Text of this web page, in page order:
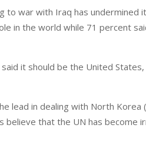
to war with Iraq has undermined
in the world while 71 percent
it should be the United
in dealing with North Korea
believe that the UN has become